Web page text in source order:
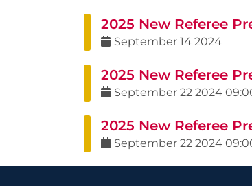
2025 New Referee
September 14 2024
2025 New Referee
September 22 2024
2025 New Referee
September 22 2024